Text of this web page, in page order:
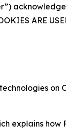
ARE
explains